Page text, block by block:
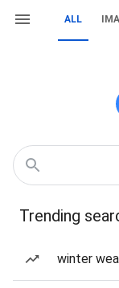
ALL
Trending
winter